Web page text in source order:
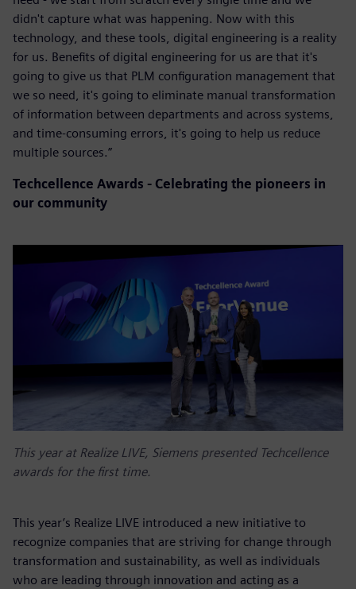
didn't capture what was happening. Now with this
technology, and these tools, digital engineering is a reality
for us. Benefits of digital engineering for us are that it's
going to give us that PLM configuration management that
we so need, it's going to eliminate manual transformation
of information between departments and across systems,
and time-consuming errors, it's going to help us reduce
multiple sources.”
Techcellence Awards - Celebrating the pioneers in
our community
This year at Realize LIVE, Siemens presented Techcellence
awards for the first time.
This year’s Realize LIVE introduced a new initiative to
recognize companies that are striving for change through
transformation and sustainability, as well as individuals
who are leading through innovation and acting as a